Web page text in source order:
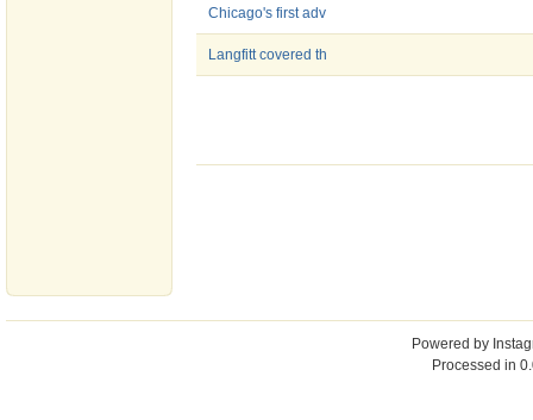
Chicago's first adv
Langfitt covered th
Powered by
Processed in